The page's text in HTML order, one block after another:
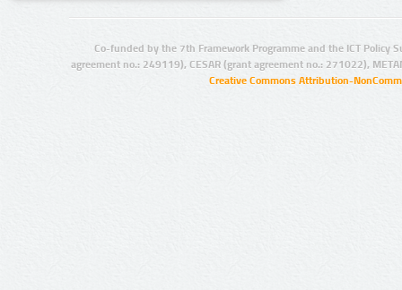
Co-funded by the 7th Framework Programme and the ICT Policy
agreement no.: 249119), CESAR (grant agreement no.: 271022),
Creative Commons Attribution-